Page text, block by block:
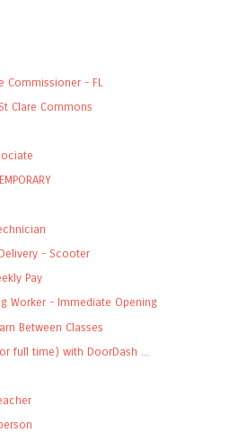
Commissioner - FL
Clare Commons
- Scooter
Pay
Worker - Immediate Opening
Between Classes
full time) with DoorDash ...